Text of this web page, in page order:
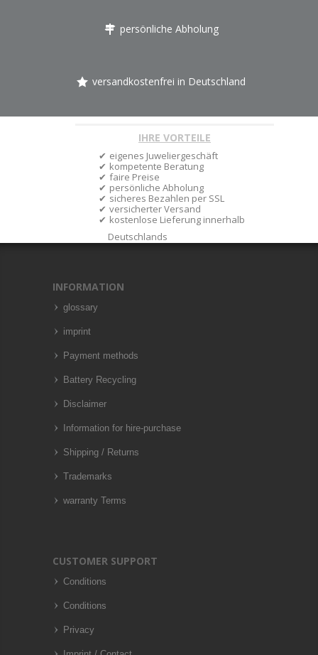
persönliche Abholung
versandkostenfrei in Deutschland
IHRE VORTEILE
eigenes Juweliergeschäft
kompetente Beratung
faire Preise
persönliche Abholung
sicheres Bezahlen per SSL
versicherter Versand
kostenlose Lieferung innerhalb
Deutschlands
INFORMATION
glossary
imprint
Payment methods
Battery Recycling
Disclaimer
Information for hire-purchase
Shipping / Returns
Trademarks
warranty Terms
CUSTOMER SUPPORT
Conditions
Conditions
Privacy